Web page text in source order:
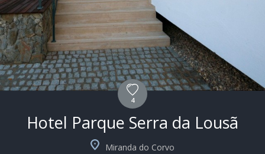
4
Hotel Parque Serra da Lousã
Miranda do Corvo